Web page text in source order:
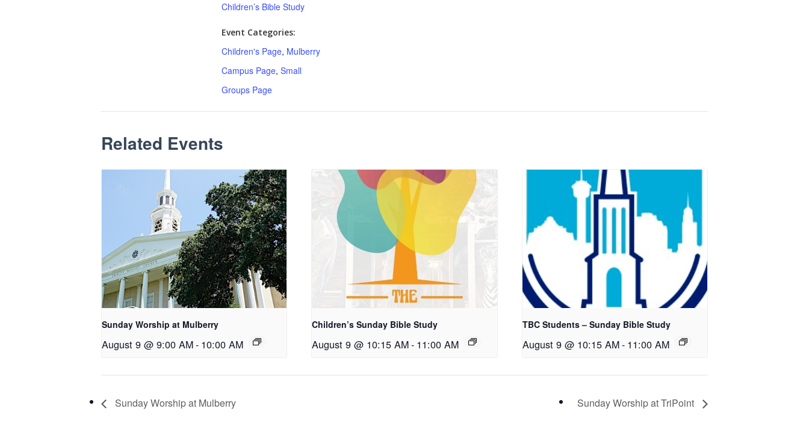
Children’s Bible Study
Event Categories:
Children's Page, Mulberry
Campus Page, Small
Groups Page
Related Events
Sunday Worship at Mulberry
August 9 @ 9:00 AM- 10:00 AM
Children’s Sunday Bible Study
August 9 @ 10:15 AM- 11:00 AM
TBC Students – Sunday Bible Study
August 9 @ 10:15 AM- 11:00 AM
Sunday Worship at Mulberry Sunday Worship at TriPoint